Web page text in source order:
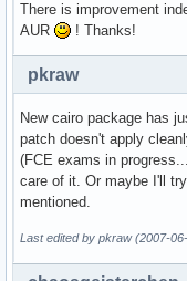
There is improvement
AUR
! Thanks!
pkraw
New cairo package has
patch doesn't apply
(FCE exams in
care of it. Or maybe I'll
mentioned.
Last edited by pkraw (2007-